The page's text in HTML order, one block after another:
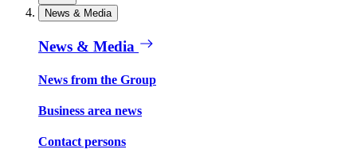
News & Media
News & Media
News from the Group
Business area news
Contact persons